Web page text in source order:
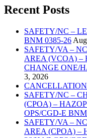
Recent Posts
SAFETY/NC –
BNM 0385-26
SAFETY/VA –
AREA (VCOA) –
CHANGE ONE/
3, 2026
SAFETY/NC –
(CPOA) –
OPS/CGD-E
SAFETY/VA –
AREA (CPOA) –